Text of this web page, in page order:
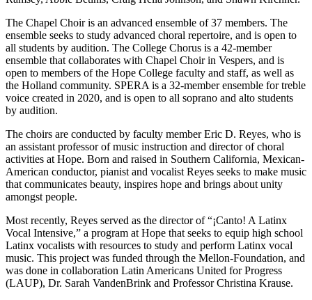
The Chapel Choir is an advanced ensemble of 37 members. The
ensemble seeks to study advanced choral repertoire, and is open to
all students by audition. The College Chorus is a 42-member
ensemble that collaborates with Chapel Choir in Vespers, and is
open to members of the Hope College faculty and staff, as well as
the Holland community. SPERA is a 32-member ensemble for treble
voice created in 2020, and is open to all soprano and alto students
by audition.
The choirs are conducted by faculty member Eric D. Reyes, who is
an assistant professor of music instruction and director of choral
activities at Hope. Born and raised in Southern California, Mexican-
American conductor, pianist and vocalist Reyes seeks to make music
that communicates beauty, inspires hope and brings about unity
amongst people.
Most recently, Reyes served as the director of “¡Canto! A Latinx
Vocal Intensive,” a program at Hope that seeks to equip high school
Latinx vocalists with resources to study and perform Latinx vocal
music. This project was funded through the Mellon-Foundation, and
was done in collaboration Latin Americans United for Progress
(LAUP), Dr. Sarah VandenBrink and Professor Christina Krause.